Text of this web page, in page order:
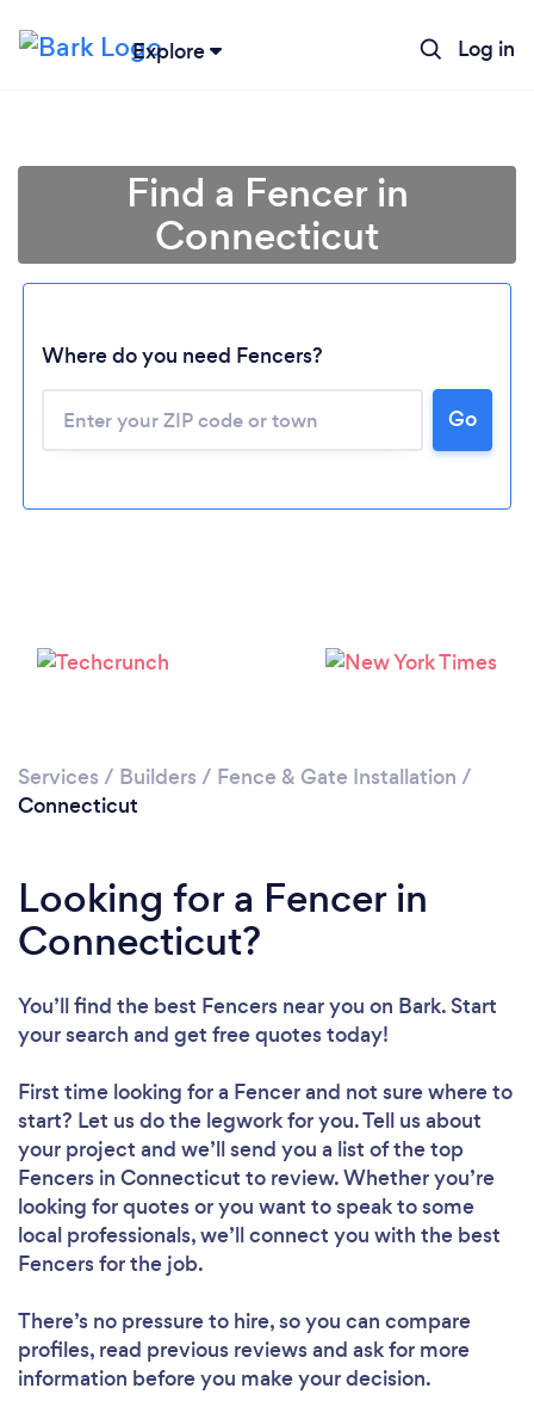
Explore Log in
Please wait ...
Find a Fencer in
Connecticut
Where do you need Fencers?
Go
Services / Builders / Fence & Gate Installation /
Connecticut
Looking for a Fencer in
Connecticut?
You’ll find the best Fencers near you on Bark. Start
your search and get free quotes today!
First time looking for a Fencerand not sure where to
start? Let us do the legwork for you. Tell us about
your project and we’ll send you a list of the top
Fencers in Connecticut to review. Whether you’re
looking for quotes or you want to speak to some
local professionals, we’ll connect you with the best
Fencers for the job.
There’s no pressure to hire, so you can compare
profiles, read previous reviews and ask for more
information before you make your decision.